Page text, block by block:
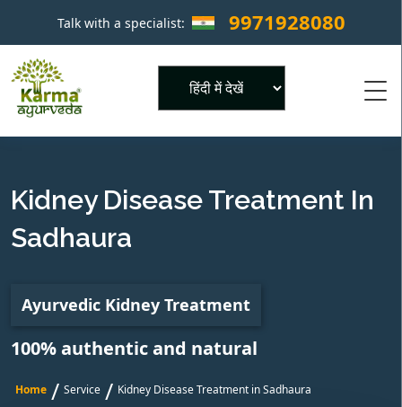
Talk with a specialist: 9971928080 ×
Kidney Disease Treatment In
Sadhaura
Ayurvedic Kidney Treatment
100% authentic and natural
Home / Service / Kidney Disease Treatment in Sadhaura